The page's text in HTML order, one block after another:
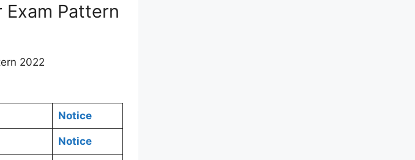
Exam Pattern
Notice
Notice